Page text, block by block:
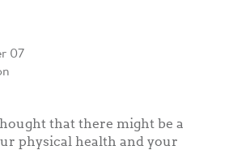
07
that there might be a
physical health and your